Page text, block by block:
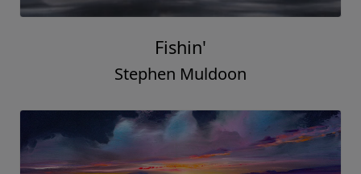
Fishin'
Stephen Muldoon